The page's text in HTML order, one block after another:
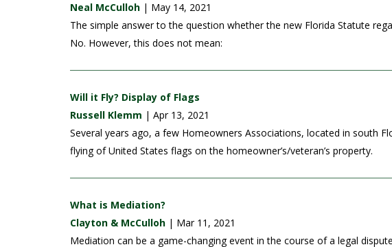
Neal McCulloh | May 14, 2021
The simple answer to the question whether the new Florida Statute
No. However, this does not mean:
Will it Fly? Display of Flags
Russell Klemm | Apr 13, 2021
Several years ago, a few Homeowners Associations, located in south
flying of United States flags on the homeowner’s/veteran’s property.
What is Mediation?
Clayton & McCulloh | Mar 11, 2021
Mediation can be a game-changing event in the course of a legal